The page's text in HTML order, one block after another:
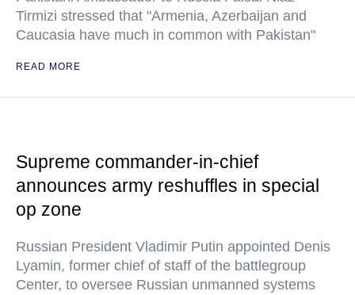
Tirmizi stressed that "Armenia, Azerbaijan and
Caucasia have much in common with Pakistan"
READ MORE
Supreme commander-in-chief
announces army reshuffles in special
op zone
Russian President Vladimir Putin appointed Denis
Lyamin, former chief of staff of the battlegroup
Center, to oversee Russian unmanned systems